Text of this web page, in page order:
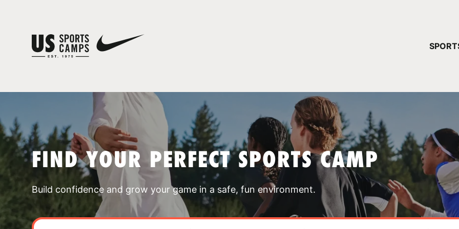
FIND YOUR PERFECT SPORTS CAMP
Build confidence and grow your game in a safe, fun environment.
YOUR